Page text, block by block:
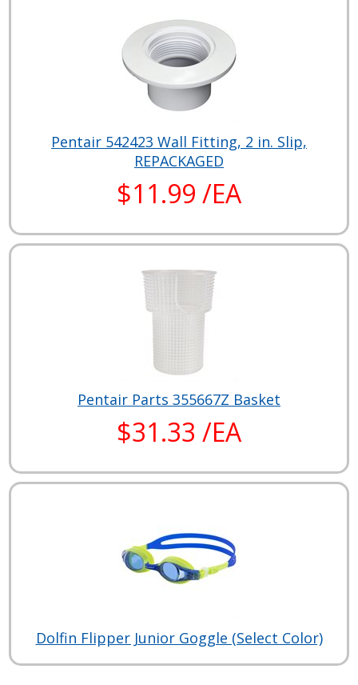
Pentair 542423 Wall Fitting, 2 in. Slip,
REPACKAGED
$11.99 /EA
Pentair Parts 355667Z Basket
$31.33 /EA
Dolfin Flipper Junior Goggle (Select Color)